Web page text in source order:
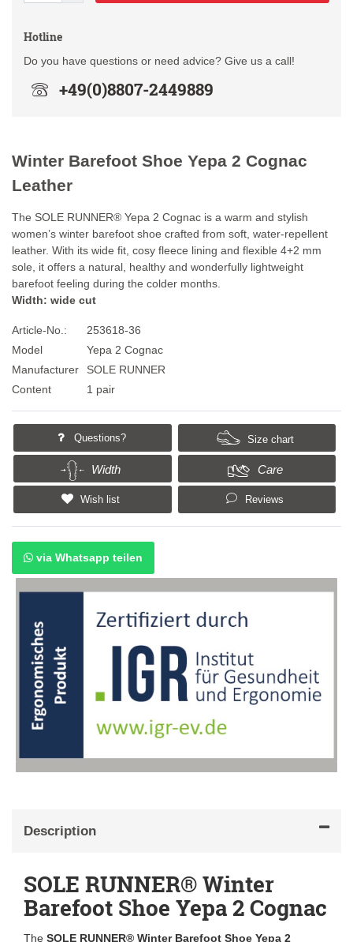
Hotline
Do you have questions or need advice? Give us a call!
+49(0)8807-2449889
Winter Barefoot Shoe Yepa 2 Cognac
Leather
The SOLE RUNNER® Yepa 2 Cognac is a warm and stylish
women’s winter barefoot shoe crafted from soft, water-repellent
leather. With its wide fit, cosy fleece lining and flexible 4+2 mm
sole, it offers a natural, healthy and wonderfully lightweight
barefoot feeling during the colder months.
Width: wide cut
Article-No.:
253618-36
Model
Yepa 2 Cognac
Manufacturer
SOLE RUNNER
Content
1 pair
Questions? Size chart
Width Care
Wish list Reviews
via Whatsapp teilen
Description
SOLE RUNNER® Winter
Barefoot Shoe Yepa 2 Cognac
The SOLE RUNNER® Winter Barefoot Shoe Yepa 2